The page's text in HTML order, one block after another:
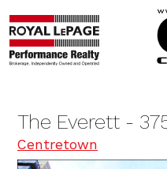
The Everett -
Centretown